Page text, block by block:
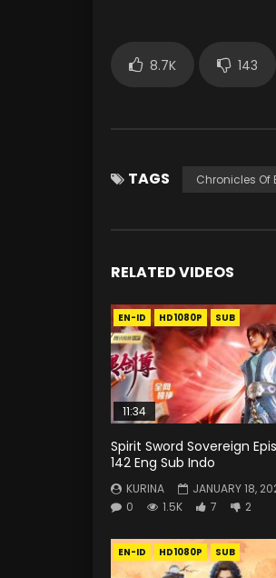
8.7K 143
TAGS Chronicles Of
RELATED VIDEOS
EN-ID HD1080P SUB
11:34
Spirit Sword Sovereign
142 Eng Sub Indo
KURINA
JANUARY 18,
0
1.5K 7 2
EN-ID HD1080P SUB